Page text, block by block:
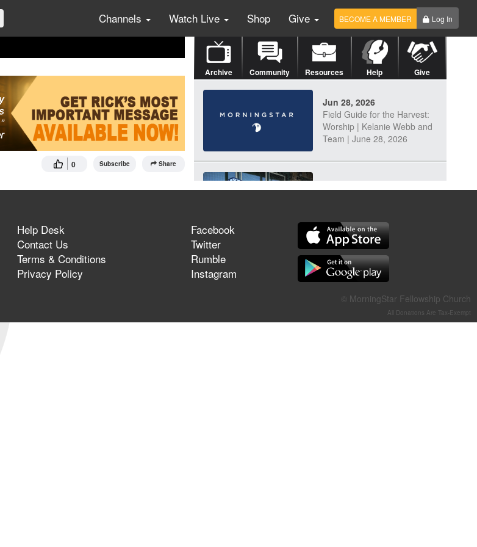
Channels Watch Live Shop Give BECOME A MEMBER Log In
0 Subscribe Share
Archive Community Resources Help Give
Jun 28, 2026
Field Guide for the Harvest:
Worship | Kelanie Webb and
Team | June 28, 2026
Jun 23, 2026
They Think They've Won
Help Desk
Contact Us
Terms & Conditions
Privacy Policy
Facebook
Twitter
Rumble
Instagram
© MorningStar Fellowship Church
All Donations Are Tax-Exempt